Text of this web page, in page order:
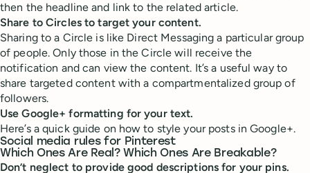
then the headline and link to the related article.
Share to Circles to target your content.
Sharing to a Circle is like Direct Messaging a particular group
of people. Only those in the Circle will receive the
notification and can view the content. It’s a useful way to
share targeted content with a compartmentalized group of
followers.
Use Google+ formatting for your text.
Here’s a quick guide on how to style your posts in Google+.
Social media rules for Pinterest
Which Ones Are Real? Which Ones Are Breakable?
Don’t neglect to provide good descriptions for your pins.